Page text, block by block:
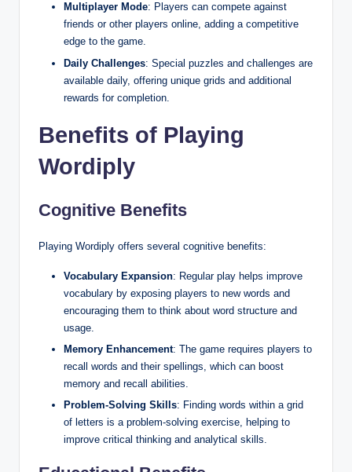
Multiplayer Mode: Players can compete against
friends or other players online, adding a competitive
edge to the game.
Daily Challenges: Special puzzles and challenges are
available daily, offering unique grids and additional
rewards for completion.
Benefits of Playing
Wordiply
Cognitive Benefits
Playing Wordiply offers several cognitive benefits:
Vocabulary Expansion: Regular play helps improve
vocabulary by exposing players to new words and
encouraging them to think about word structure and
usage.
Memory Enhancement: The game requires players to
recall words and their spellings, which can boost
memory and recall abilities.
Problem-Solving Skills: Finding words within a grid
of letters is a problem-solving exercise, helping to
improve critical thinking and analytical skills.